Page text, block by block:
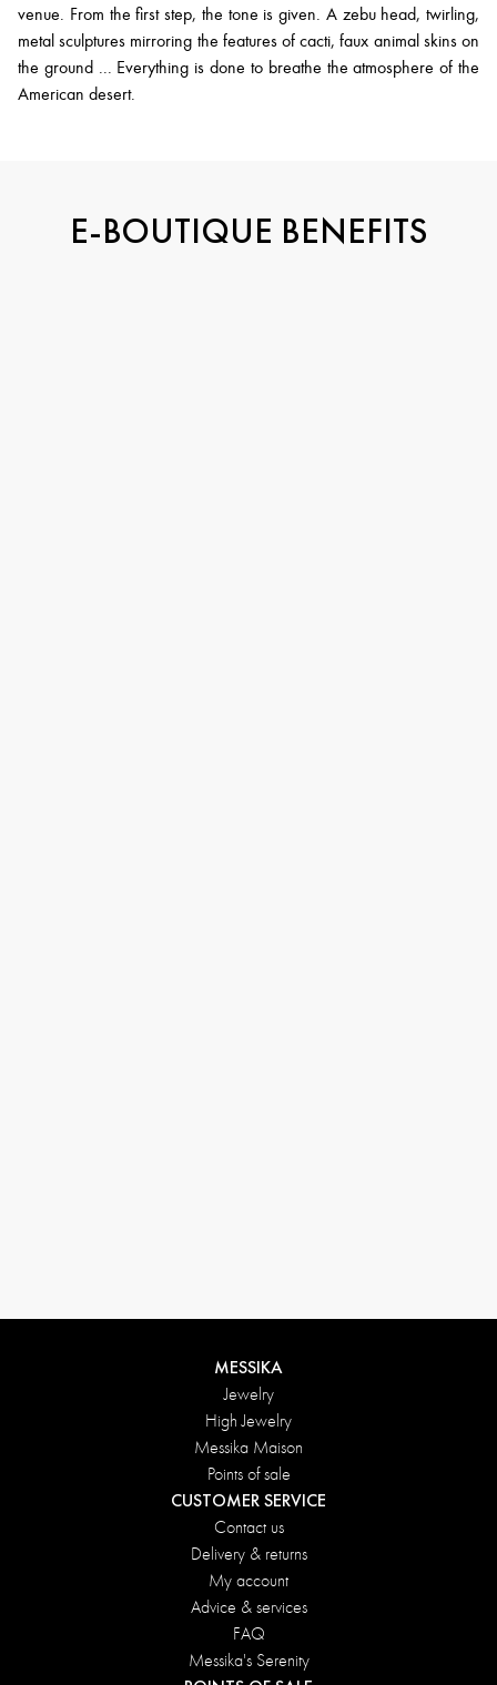
venue. From the first step, the tone is given. A zebu head, twirling,
metal sculptures mirroring the features of cacti, faux animal skins on
the ground ... Everything is done to breathe the atmosphere of the
American desert.
E-BOUTIQUE BENEFITS
MESSIKA
Jewelry
High Jewelry
Messika Maison
Points of sale
CUSTOMER SERVICE
Contact us
Delivery & returns
My account
Advice & services
FAQ
Messika's Serenity